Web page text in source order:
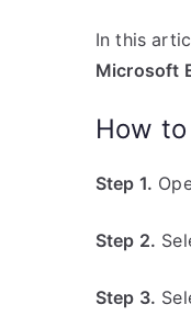
In this
Microsoft
How
Step 1.
Step 2.
Step 3.